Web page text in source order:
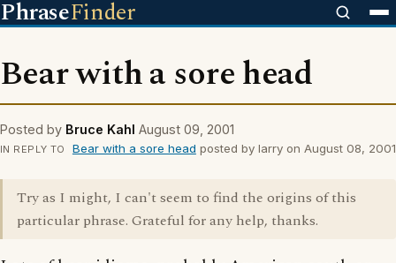
PhraseFinder
Bear with a sore head
Posted by Bruce Kahl August 09, 2001
IN REPLY TO Bear with a sore head posted by larry on August 08, 2001
Try as I might, I can't seem to find the origins of this
particular phrase. Grateful for any help, thanks.